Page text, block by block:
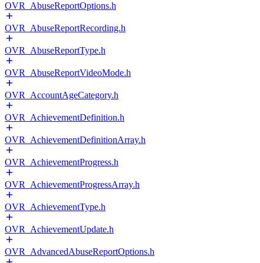
OVR_AbuseReportOptions.h
OVR_AbuseReportRecording.h
OVR_AbuseReportType.h
OVR_AbuseReportVideoMode.h
OVR_AccountAgeCategory.h
OVR_AchievementDefinition.h
OVR_AchievementDefinitionArray.h
OVR_AchievementProgress.h
OVR_AchievementProgressArray.h
OVR_AchievementType.h
OVR_AchievementUpdate.h
OVR_AdvancedAbuseReportOptions.h